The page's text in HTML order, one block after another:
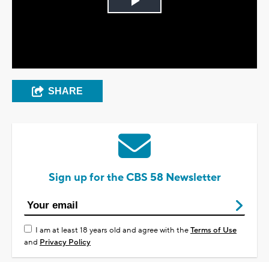
Play
SHARE
Sign up for the CBS 58 Newsletter
I am at least 18 years old and agree with theTerms of Use
and Privacy Policy